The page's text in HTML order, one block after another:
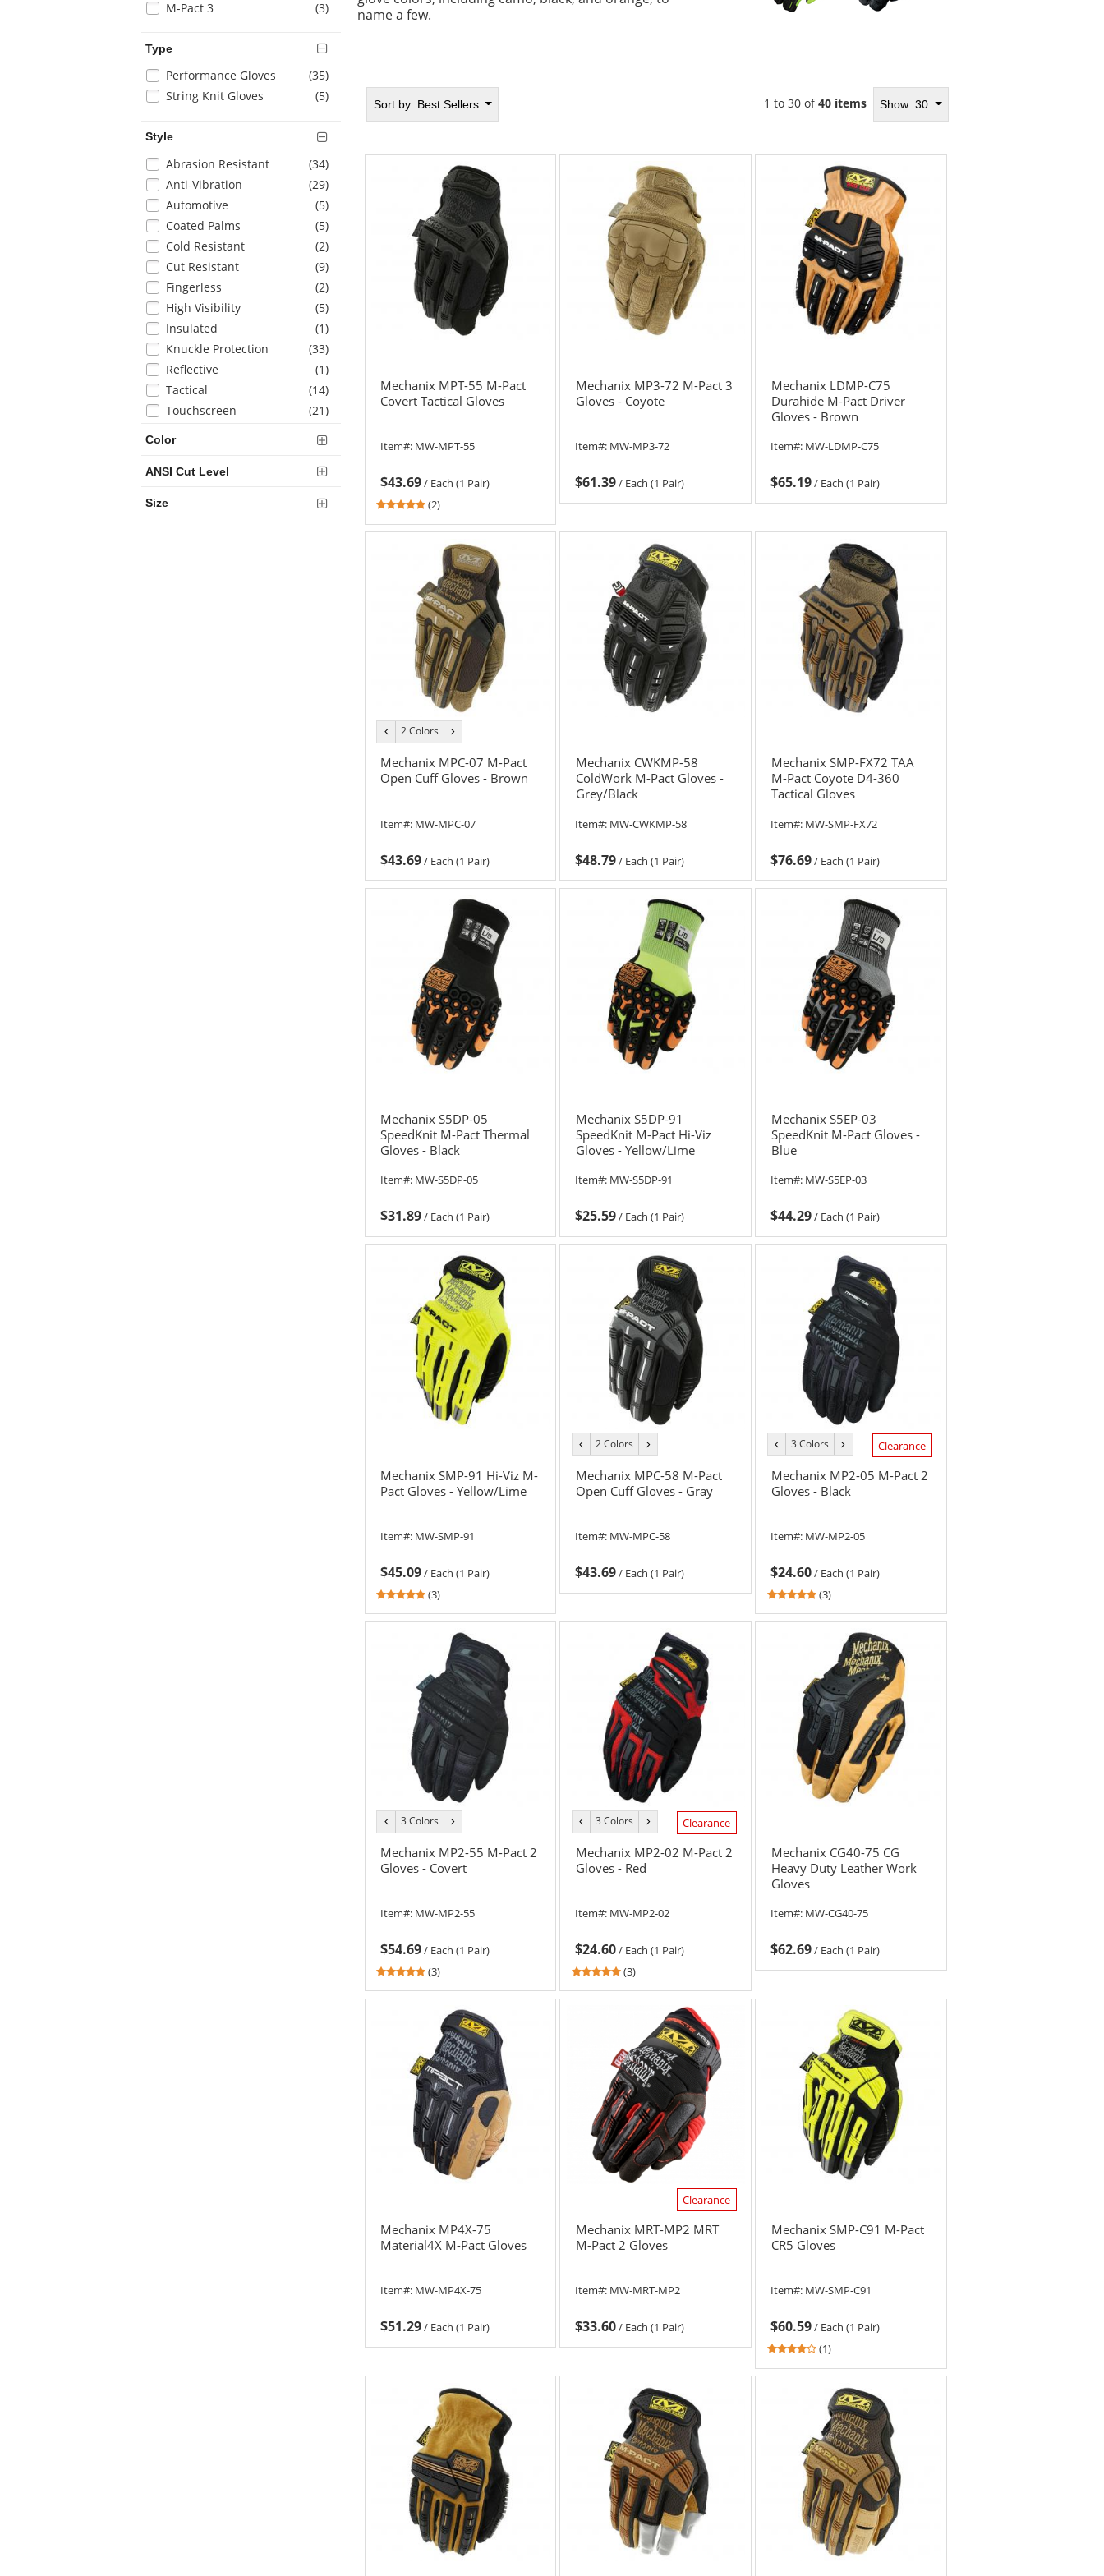
page
new
results
M-Pact 3
(3items
)
Type
Selection
will
refresh
page
with
new
results
Performance Gloves (35items
)
String Knit Gloves
(5items
)
Style
Selection
will
refresh
the
page
with
new
results
Abrasion Resistant (34items
)
Anti-Vibration
(29items
)
Automotive
(5items
)
Coated Palms
(5items
)
Cold Resistant
(2items
)
Cut Resistant
(9items
)
Fingerless
(2items
)
High Visibility
(5items
)
Insulated
(1items
)
Knuckle Protection
(33items
)
Reflective
(1items
)
Tactical
(14items
)
Touchscreen
(21items
)
Color
ANSI Cut Level
Size
name a few.
Sort by: Best Sellers Show: 30
1 to 30 of40 items
Mechanix MPT-55 M-Pact
Covert Tactical Gloves
Item#: MW-MPT-55
$43.69/ Each (1 Pair)
5
out
stars
(2)
Mechanix MP3-72 M-Pact 3
Gloves - Coyote
Item#: MW-MP3-72
$61.39/ Each (1 Pair)
Mechanix LDMP-C75
Durahide M-Pact Driver
Gloves - Brown
Item#: MW-LDMP-C75
$65.19/ Each (1 Pair)
previous
color
2 Colors
color
Mechanix MPC-07 M-Pact
Open Cuff Gloves - Brown
Item#: MW-MPC-07
$43.69/ Each (1 Pair)
Mechanix CWKMP-58
ColdWork M-Pact Gloves -
Grey/Black
Item#: MW-CWKMP-58
$48.79/ Each (1 Pair)
Mechanix SMP-FX72 TAA
M-Pact Coyote D4-360
Tactical Gloves
Item#: MW-SMP-FX72
$76.69/ Each (1 Pair)
Mechanix S5DP-05
SpeedKnit M-Pact Thermal
Gloves - Black
Item#: MW-S5DP-05
$31.89/ Each (1 Pair)
Mechanix S5DP-91
SpeedKnit M-Pact Hi-Viz
Gloves - Yellow/Lime
Item#: MW-S5DP-91
$25.59/ Each (1 Pair)
Mechanix S5EP-03
SpeedKnit M-Pact Gloves -
Blue
Item#: MW-S5EP-03
$44.29/ Each (1 Pair)
Mechanix SMP-91 Hi-Viz M-
Pact Gloves - Yellow/Lime
Item#: MW-SMP-91
$45.09/ Each (1 Pair)
5
out
stars
(3)
previous
color
2 Colors
color
Mechanix MPC-58 M-Pact
Open Cuff Gloves - Gray
Item#: MW-MPC-58
$43.69/ Each (1 Pair)
previous
color
3 Colors
color
Clearance
Mechanix MP2-05 M-Pact 2
Gloves - Black
Item#: MW-MP2-05
$24.60/ Each (1 Pair)
5
out
stars
(3)
previous
color
3 Colors
color
Mechanix MP2-55 M-Pact 2
Gloves - Covert
Item#: MW-MP2-55
$54.69/ Each (1 Pair)
5
out
stars
(3)
previous
color
3 Colors
color
Clearance
Mechanix MP2-02 M-Pact 2
Gloves - Red
Item#: MW-MP2-02
$24.60/ Each (1 Pair)
5
out
stars
(3)
Mechanix CG40-75 CG
Heavy Duty Leather Work
Gloves
Item#: MW-CG40-75
$62.69/ Each (1 Pair)
Mechanix MP4X-75
Material4X M-Pact Gloves
Item#: MW-MP4X-75
$51.29/ Each (1 Pair)
Clearance
Mechanix MRT-MP2 MRT
M-Pact 2 Gloves
Item#: MW-MRT-MP2
$33.60/ Each (1 Pair)
Mechanix SMP-C91 M-Pact
CR5 Gloves
Item#: MW-SMP-C91
$60.59/ Each (1 Pair)
4
out
stars
(1)